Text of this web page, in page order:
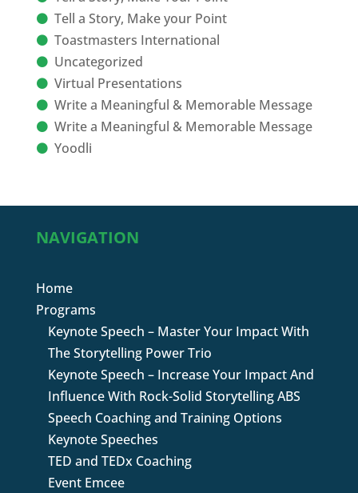
Tell a Story, Make your Point
Toastmasters International
Uncategorized
Virtual Presentations
Write a Meaningful & Memorable Message
Write a Meaningful & Memorable Message
Yoodli
NAVIGATION
Home
Programs
Keynote Speech – Master Your Impact With
The Storytelling Power Trio
Keynote Speech – Increase Your Impact And
Influence With Rock-Solid Storytelling ABS
Speech Coaching and Training Options
Keynote Speeches
TED and TEDx Coaching
Event Emcee